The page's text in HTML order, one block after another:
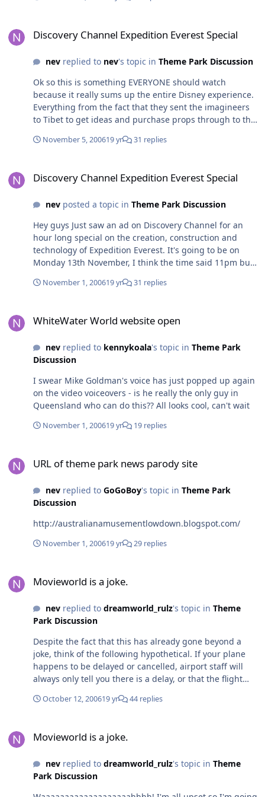
families travel to the US parks each year to the point
passage for Australian kids (not that I ever did it )
Building an Australian park for an immediate local
population of a few million with national tourism only
adding another few million to that number? Sorry
guys.... but Disneyland Australia is nowhere in the
foreseeable future.
Discovery Channel Expedition Everest Special
nevreplied to nev's topic in Theme Park Discussion
Ok so this is something EVERYONE should watch
because it really sums up the entire Disney experience.
Everything from the fact that they sent the imagineers
to Tibet to get ideas and purchase props through to the
lifthill to avoid the clicking noise is just amazing. Aside
excited to be a part of the project, how everyone is
how much of a team effort it really is. You've really got
to wonder what other parks think when they watch
something like this, it really does leave every other
theme park company for dead. This is a must watch!
November 5, 200619 yr 31 replies
Discovery Channel Expedition Everest Special
nevposted a topic in Theme Park Discussion
Hey guys Just saw an ad on Discovery Channel for an
hour long special on the creation, construction and
technology of Expedition Everest. It's going to be on
Monday 13th November, I think the time said 11pm but
promo for it looked really good and included interviews
November 1, 200619 yr 31 replies
WhiteWater World website open
nevreplied to kennykoala's topic in Theme Park
Discussion
I swear Mike Goldman's voice has just popped up again
on the video voiceovers - is he really the only guy in
Queensland who can do this?? All looks cool, can't wait
November 1, 200619 yr 19 replies
URL of theme park news parody site
nevreplied to GoGoBoy's topic in Theme Park
Discussion
http://australianamusementlowdown.blogspot.com/
November 1, 200619 yr 29 replies
Movieworld is a joke.
nevreplied to dreamworld_rulz's topic in Theme
Park Discussion
Despite the fact that this has already gone beyond a
joke, think of the following hypothetical. If your plane
happens to be delayed or cancelled, airport staff will
always only tell you there is a delay, or that the flight
technical reasons about why the plane isn't able to fly.
to flying, I've done my fair share of it but I consider
someone at the airport tells me "we can't operate your
flight because we've found a technical problem with the
October 12, 200619 yr 44 replies
Movieworld is a joke.
nevreplied to dreamworld_rulz's topic in Theme
Park Discussion